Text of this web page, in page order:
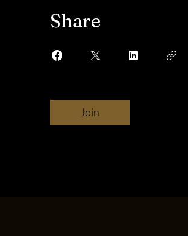
Share
Join